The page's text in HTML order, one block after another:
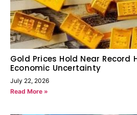
Gold Prices Hold Near Record
Economic Uncertainty
July 22, 2026
Read More »